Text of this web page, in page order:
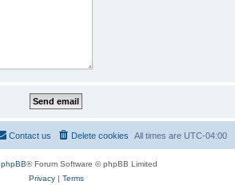
All times are UTC-04:00
Delete cookies
Contact us
phpBB® Forum Software © phpBB Limited
Privacy| Terms